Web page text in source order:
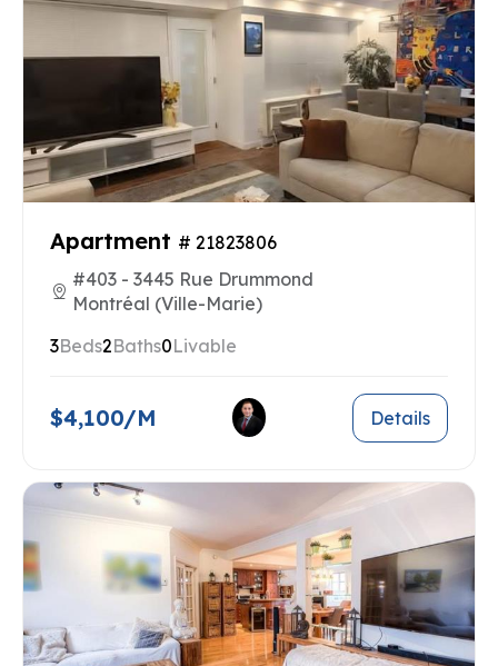
Apartment # 21823806
#403 - 3445 Rue Drummond
Montréal (Ville-Marie)
3Beds2Baths0Livable
$4,100/M Details